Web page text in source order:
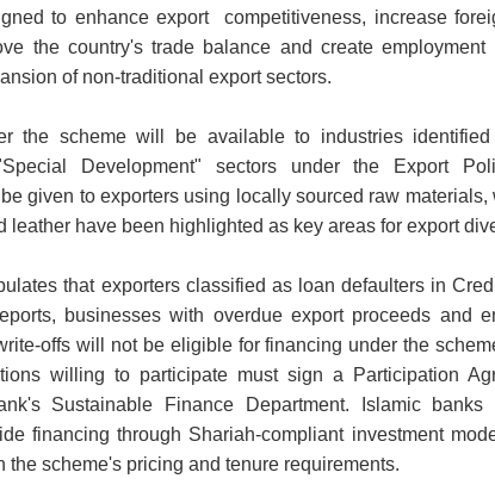
to enhance export competitiveness, increase
the country's trade balance and create employment
of non-traditional export sectors.
the scheme will be available to industries
Development" sectors under the Export
given to exporters using locally sourced raw materials,
leather have been highlighted as key areas for export
that exporters classified as loan defaulters in
businesses with overdue export proceeds and
offs will not be eligible for financing under the
willing to participate must sign a Participation
Sustainable Finance Department. Islamic
financing through Shariah-compliant investment
the scheme's pricing and tenure requirements.